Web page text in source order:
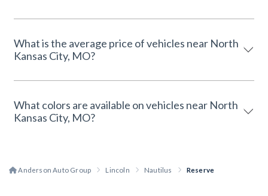
What is the average price of vehicles near North
Kansas City, MO?
What colors are available on vehicles near North
Kansas City, MO?
Anderson Auto Group Lincoln Nautilus Reserve